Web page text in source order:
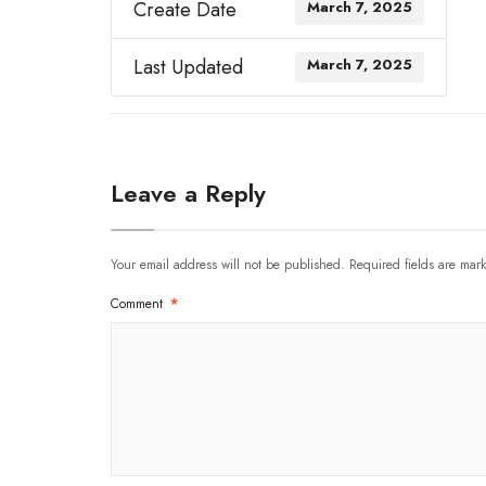
Create Date March 7, 2025
Last Updated March 7, 2025
Leave a Reply
Your email address will not be published. Required fields are
Comment *